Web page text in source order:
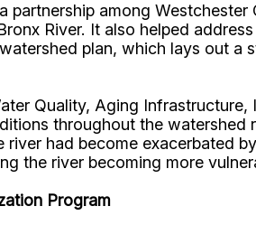
among
River. It also helped
plan, which lays out
Quality, Aging
throughout the
had become exacerbated
the river becoming more
Program